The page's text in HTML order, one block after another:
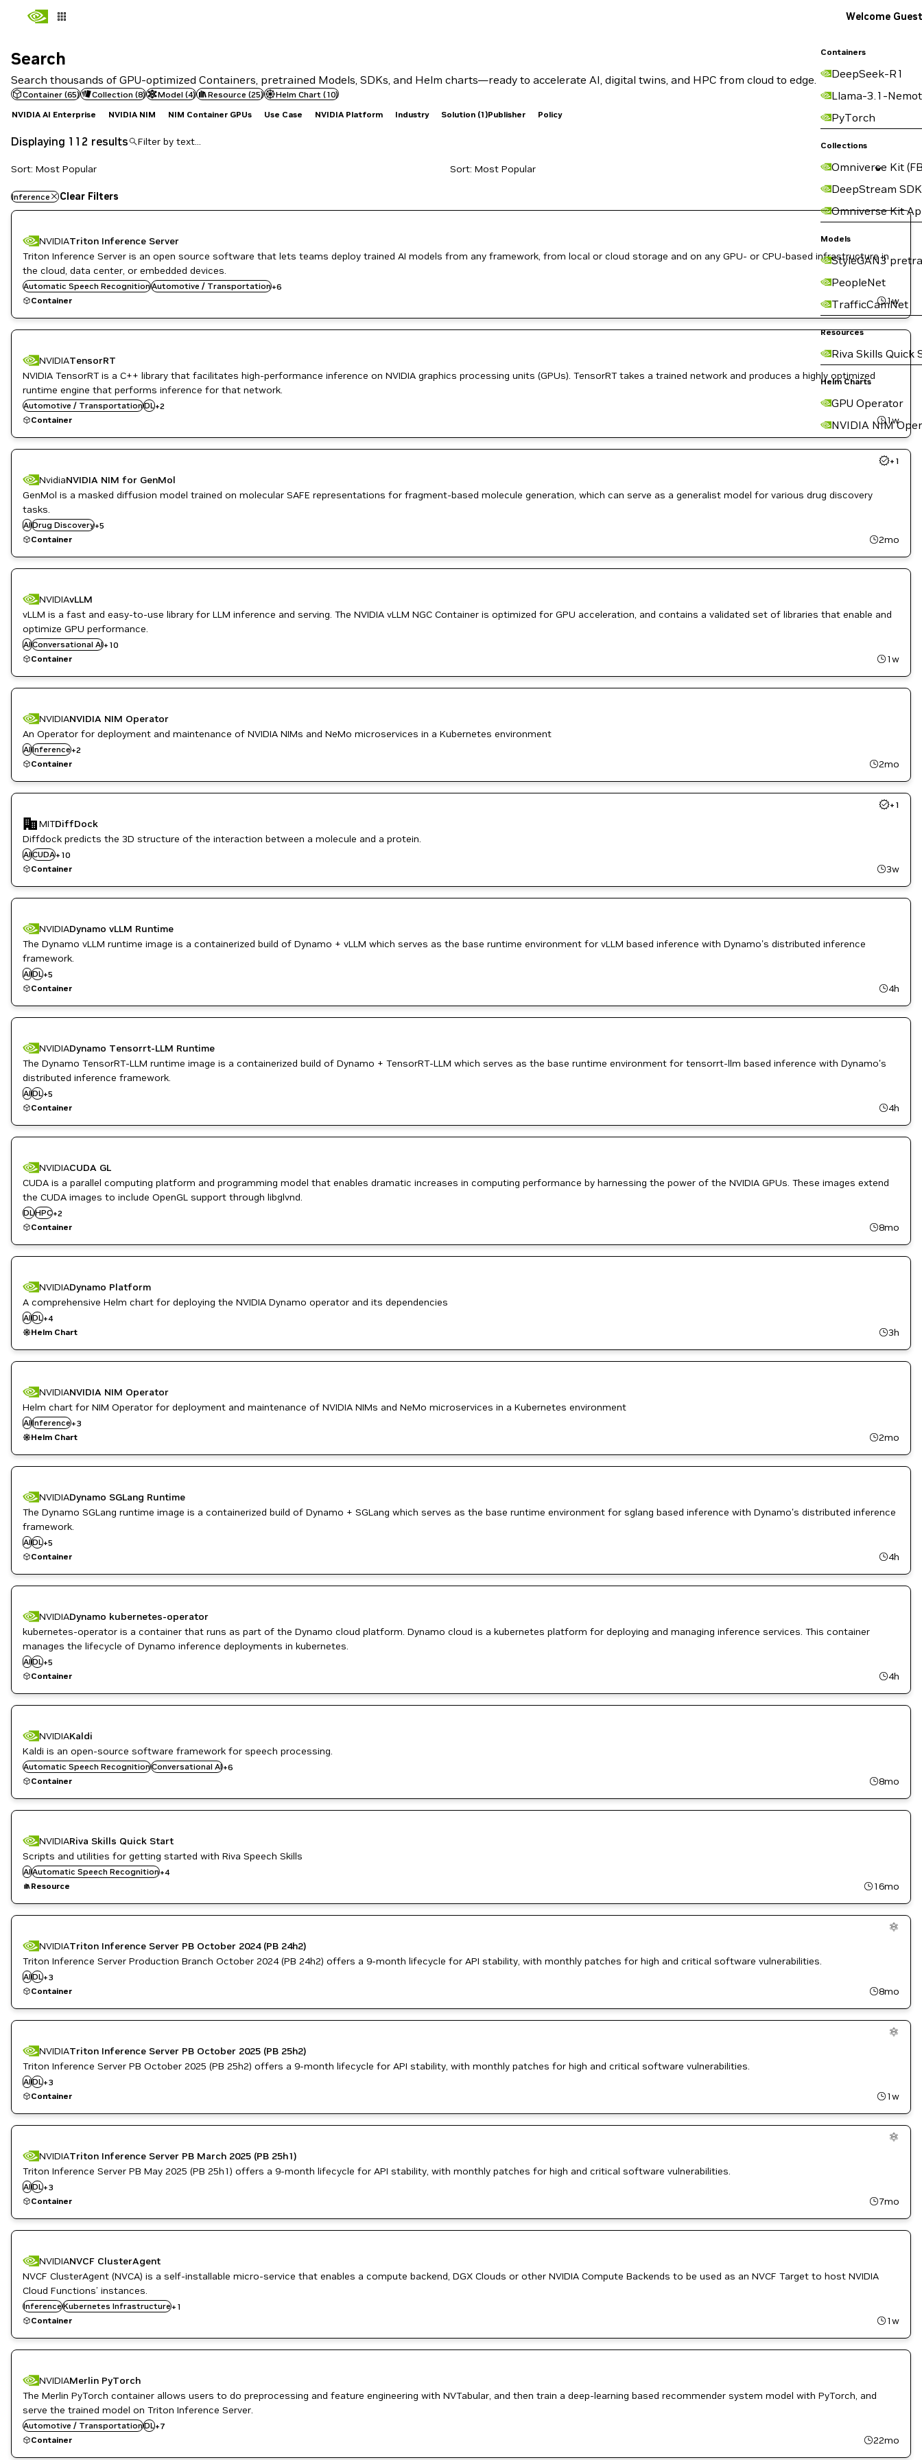
Containers
DeepSeek-R1
Llama-3.1-
PyTorch
Collections
Omniverse Kit
DeepStream SDK
Omniverse Kit
Models
StyleGAN3
PeopleNet
TrafficCamNet
Resources
Riva Skills Quick
Helm Charts
GPU Operator
NVIDIA NIM
Welcome Guest
Search
Search thousands of GPU-optimized Containers, pretrained Models, SDKs, and Helm charts—ready to accelerate AI, digital twins, and HPC from cloud to edge.
Search
Container (65) Collection (8) Model (4) Resource (25) Helm Chart (10)
NVIDIA AI Enterprise
NVIDIA NIM NIM Container GPUs Use Case NVIDIA Platform Industry Solution (1)Publisher Policy
Displaying 112 results
Sort: Most Popular
Inference Clear Filters
NVIDIATriton Inference Server
Triton Inference Server is an open source software that lets teams deploy trained AI models from any framework, from local or cloud storage and on any GPU- or CPU-based infrastructure in
the cloud, data center, or embedded devices.
Automatic Speech RecognitionAutomotive / Transportation+6
DL
Inference
Infrastructure Software
NVIDIA AI
Object Detection
Triton Inference Server
Container 1w
NVIDIATensorRT
NVIDIA TensorRT is a C++ library that facilitates high-performance inference on NVIDIA graphics processing units (GPUs). TensorRT takes a trained network and produces a highly optimized
runtime engine that performs inference for that network.
Automotive / TransportationDL+2
Inference
NVIDIA AI
Container
1w
+ 1
NvidiaNVIDIA NIM for GenMol
GenMol is a masked diffusion model trained on molecular SAFE representations for fragment-based molecule generation, which can serve as a generalist model for various drug discovery
tasks.
AIDrug Discovery+5
Healthcare
Inference
Life Sciences
NVIDIA AI
Container 2mo
NVIDIAvLLM
vLLM is a fast and easy-to-use library for LLM inference and serving. The NVIDIA vLLM NGC Container is optimized for GPU acceleration, and contains a validated set of libraries that enable and
optimize GPU performance.
AIConversational AI+ 10
High Performance Computing
HPC / Supercomputing
Inference
ML
Natural Language Processing
Natural Language Understanding
NVIDIA AI
Question Answering
Container 1w
NVIDIANVIDIA NIM Operator
An Operator for deployment and maintenance of NVIDIA NIMs and NeMo microservices in a Kubernetes environment
AIInference+2
NeMo
NVIDIA AI
Container
2mo
+ 1
MITDiffDock
Diffdock predicts the 3D structure of the interaction between a molecule and a protein.
AICUDA+ 10
Healthcare
Inference
Life Sciences
NVIDIA AI
PyTorch
PyTorch Geometric
RAPIDS
Container 3w
NVIDIADynamo vLLM Runtime
The Dynamo vLLM runtime image is a containerized build of Dynamo + vLLM which serves as the base runtime environment for vLLM based inference with Dynamo's distributed inference
framework.
AIDL+5
High Performance Computing
Inference
Infrastructure Software
ML
Container 4h
NVIDIADynamo Tensorrt-LLM Runtime
The Dynamo TensorRT-LLM runtime image is a containerized build of Dynamo + TensorRT-LLM which serves as the base runtime environment for tensorrt-llm based inference with Dynamo's
distributed inference framework.
AIDL+5
High Performance Computing
Inference
Infrastructure Software
ML
Container 4h
NVIDIACUDA GL
CUDA is a parallel computing platform and programming model that enables dramatic increases in computing performance by harnessing the power of the NVIDIA GPUs. These images extend
the CUDA images to include OpenGL support through libglvnd.
DLHPC+2
Inference
Infrastructure Software
Container
8mo
NVIDIADynamo Platform
A comprehensive Helm chart for deploying the NVIDIA Dynamo operator and its dependencies
AIDL+4
Inference
Kubernetes Infrastructure
ML
NVIDIA AI
Helm Chart 3h
NVIDIANVIDIA NIM Operator
Helm chart for NIM Operator for deployment and maintenance of NVIDIA NIMs and NeMo microservices in a Kubernetes environment
AIInference+3
Kubernetes Infrastructure
NeMo
NVIDIA AI
Helm Chart 2mo
NVIDIADynamo SGLang Runtime
The Dynamo SGLang runtime image is a containerized build of Dynamo + SGLang which serves as the base runtime environment for sglang based inference with Dynamo's distributed inference
framework.
AIDL+5
High Performance Computing
Inference
Infrastructure Software
ML
Container 4h
NVIDIADynamo kubernetes-operator
kubernetes-operator is a container that runs as part of the Dynamo cloud platform. Dynamo cloud is a kubernetes platform for deploying and managing inference services. This container
manages the lifecycle of Dynamo inference deployments in kubernetes.
AIDL+5
High Performance Computing
Inference
Infrastructure Software
ML
Container 4h
NVIDIAKaldi
Kaldi is an open-source software framework for speech processing.
Automatic Speech RecognitionConversational AI+6
DL
Inference
ML
Natural Language Processing
Natural Language Understanding
Retail
Container 8mo
NVIDIARiva Skills Quick Start
Scripts and utilities for getting started with Riva Speech Skills
AIAutomatic Speech Recognition+4
Conversational AI
Inference
Natural Language Understanding
Text to Speech
Resource 16mo
NVIDIATriton Inference Server PB October 2024 (PB 24h2)
Triton Inference Server Production Branch October 2024 (PB 24h2) offers a 9-month lifecycle for API stability, with monthly patches for high and critical software vulnerabilities.
AIDL+3
Inference
NVIDIA AI
Triton Inference Server
Container 8mo
NVIDIATriton Inference Server PB October 2025 (PB 25h2)
Triton Inference Server PB October 2025 (PB 25h2) offers a 9-month lifecycle for API stability, with monthly patches for high and critical software vulnerabilities.
AIDL+3
Inference
NVIDIA AI
Triton Inference Server
Container 1w
NVIDIATriton Inference Server PB March 2025 (PB 25h1)
Triton Inference Server PB May 2025 (PB 25h1) offers a 9-month lifecycle for API stability, with monthly patches for high and critical software vulnerabilities.
AIDL+3
Inference
NVIDIA AI
Triton Inference Server
Container 7mo
NVIDIANVCF ClusterAgent
NVCF ClusterAgent (NVCA) is a self-installable micro-service that enables a compute backend, DGX Clouds or other NVIDIA Compute Backends to be used as an NVCF Target to host NVIDIA
Cloud Functions’ instances.
InferenceKubernetes Infrastructure+ 1
NVIDIA AI
Container
1w
NVIDIAMerlin PyTorch
The Merlin PyTorch container allows users to do preprocessing and feature engineering with NVTabular, and then train a deep-learning based recommender system model with PyTorch, and
serve the trained model on Triton Inference Server.
Automotive / TransportationDL+7
Inference
Merlin
ML
NVIDIA AI
PyTorch
Container 22mo
Cloud Services